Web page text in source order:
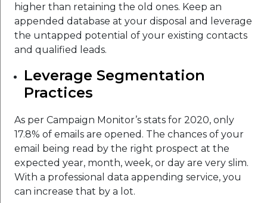
higher than retaining the old ones. Keep an
appended database at your disposal and leverage
the untapped potential of your existing contacts
and qualified leads.
Leverage Segmentation
Practices
As per Campaign Monitor’s stats for 2020, only
17.8% of emails are opened. The chances of your
email being read by the right prospect at the
expected year, month, week, or day are very slim.
With a professional data appending service, you
can increase that by a lot.